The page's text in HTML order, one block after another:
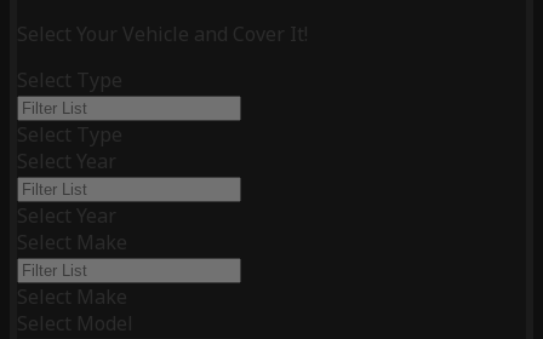
Select Your Vehicle and Cover It!
Select Type
Select Type
Select Year
Select Year
Select Make
Select Make
Select Model